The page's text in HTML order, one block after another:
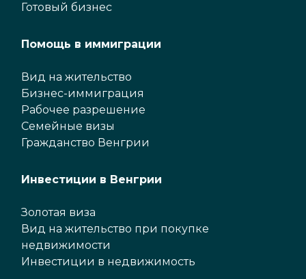
Готовый бизнес
Помощь в иммиграции
Вид на жительство
Бизнес-иммиграция
Рабочее разрешение
Семейные визы
Гражданство Венгрии
Инвестиции в Венгрии
Золотая виза
Вид на жительство при покупке
недвижимости
Инвестиции в недвижимость